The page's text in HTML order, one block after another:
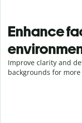
Enhance
Improve clarity and
backgrounds for